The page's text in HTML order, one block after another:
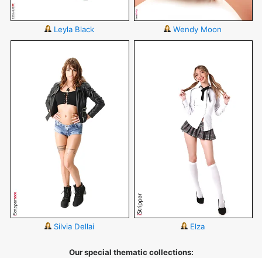
Leyla Black Wendy Moon
Silvia Dellai Elza
Our special thematic collections: